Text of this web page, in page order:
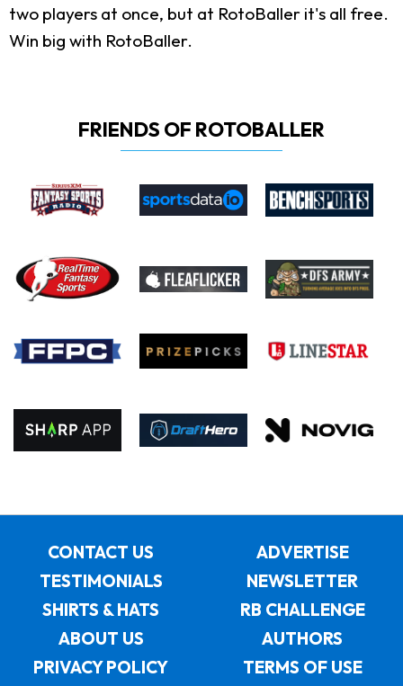
two players at once, but at RotoBaller it's all free.
Win big with RotoBaller.
FRIENDS OF ROTOBALLER
CONTACT US
ADVERTISE
TESTIMONIALS
NEWSLETTER
SHIRTS & HATS
RB CHALLENGE
ABOUT US
AUTHORS
PRIVACY POLICY
TERMS OF USE